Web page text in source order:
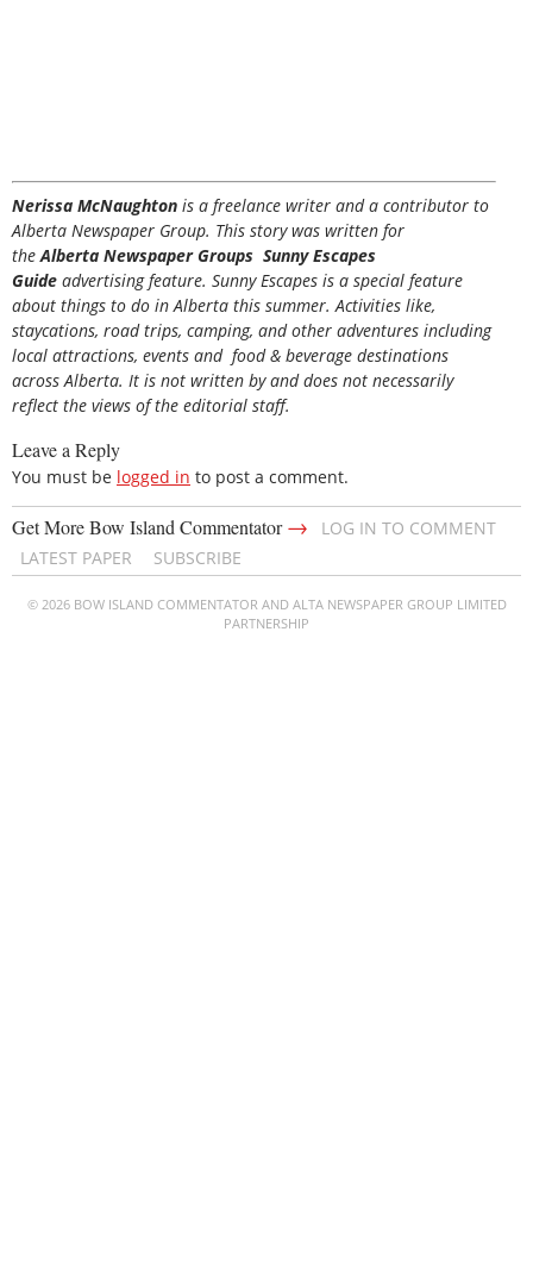
Nerissa McNaughton is a freelance writer and a contributor to
Alberta Newspaper Group. This story was written for
theAlberta Newspaper Groups Sunny Escapes
Guide advertising feature. Sunny Escapes is a special feature
about things to do in Alberta this summer. Activities like,
staycations, road trips, camping, and other adventures including
local attractions, events and food & beverage destinations
across Alberta. It is not written by and does not necessarily
reflect the views of the editorial staff.
Leave a Reply
You must be logged in to post a comment.
Get More Bow Island Commentator→
LOG IN TO COMMENT
LATEST PAPER
SUBSCRIBE
© 2026 BOW ISLAND COMMENTATOR AND ALTA NEWSPAPER GROUP LIMITED
PARTNERSHIP